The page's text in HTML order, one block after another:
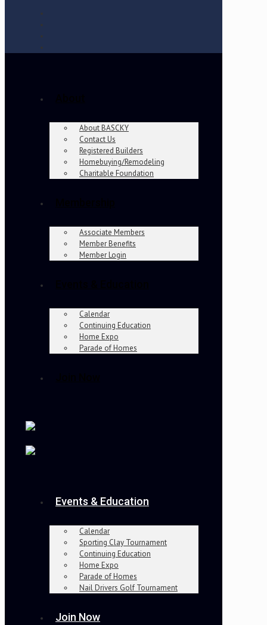
About BASCKY
Contact Us
Registered Builders
Homebuying/Remodeling
Charitable Foundation
Associate Members
Member Benefits
Member Login
Calendar
Continuing Education
Home Expo
Parade of Homes
Events & Education
Calendar
Sporting Clay Tournament
Continuing Education
Home Expo
Parade of Homes
Nail Drivers Golf Tournament
Join Now